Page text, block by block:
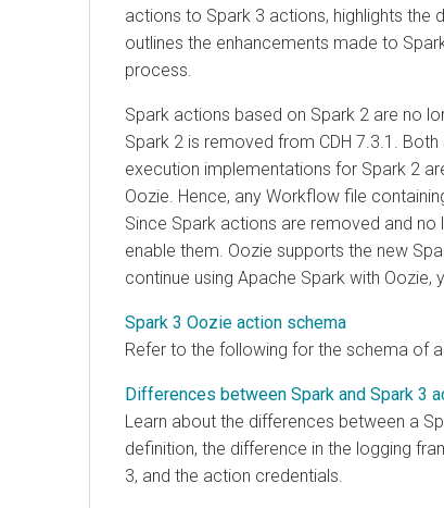
actions to Spark 3 actions, highlights the
outlines the enhancements made to
process.
Spark actions based on Spark 2 are no
Spark 2 is removed from CDH 7.3.1.
execution implementations for Spark 2
Oozie. Hence, any Workflow file
Since Spark actions are removed and
enable them. Oozie supports the new
continue using Apache Spark with Oozie,
Spark 3 Oozie action schema
Refer to the following for the schema of
Differences between Spark and Spark 3
Learn about the differences between a
definition, the difference in the logging
3, and the action credentials.